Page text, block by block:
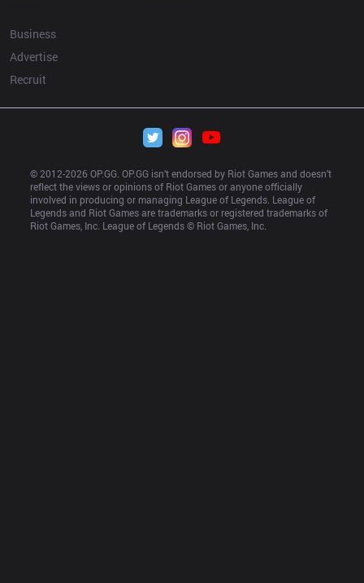
Business
Advertise
Recruit
© 2012-2026 OP.GG. OP.GG isn’t endorsed by Riot Games and doesn’t
reflect the views or opinions of Riot Games or anyone officially
involved in producing or managing League of Legends. League of
Legends and Riot Games are trademarks or registered trademarks of
Riot Games, Inc. League of Legends © Riot Games, Inc.